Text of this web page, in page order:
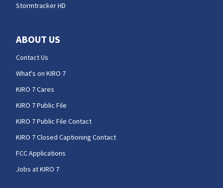
Stormtracker HD
ABOUT US
Contact Us
What's on KIRO 7
KIRO 7 Cares
KIRO 7 Public File
KIRO 7 Public File Contact
KIRO 7 Closed Captioning Contact
FCC Applications
Jobs at KIRO 7